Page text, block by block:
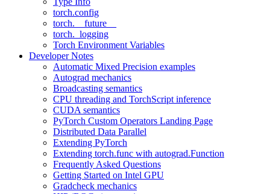
torch.config
torch.__future__
torch._logging
Torch Environment Variables
Developer Notes
Automatic Mixed Precision examples
Autograd mechanics
Broadcasting semantics
CPU threading and TorchScript inference
CUDA semantics
PyTorch Custom Operators Landing Page
Distributed Data Parallel
Extending PyTorch
Extending torch.func with autograd.Function
Frequently Asked Questions
Getting Started on Intel GPU
Gradcheck mechanics